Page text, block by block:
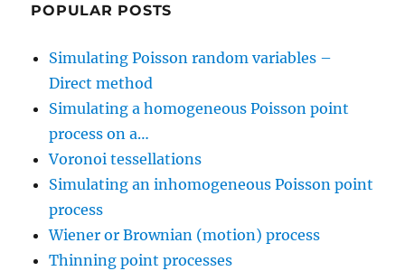
POPULAR POSTS
Simulating Poisson random variables –
Direct method
Simulating a homogeneous Poisson point
process on a…
Voronoi tessellations
Simulating an inhomogeneous Poisson point
process
Wiener or Brownian (motion) process
Thinning point processes